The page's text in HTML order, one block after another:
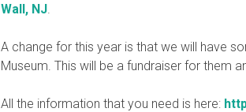
Wall, NJ
A change for this year is that we will have
Museum. This will be a fundraiser for them
All the information that you need is here: